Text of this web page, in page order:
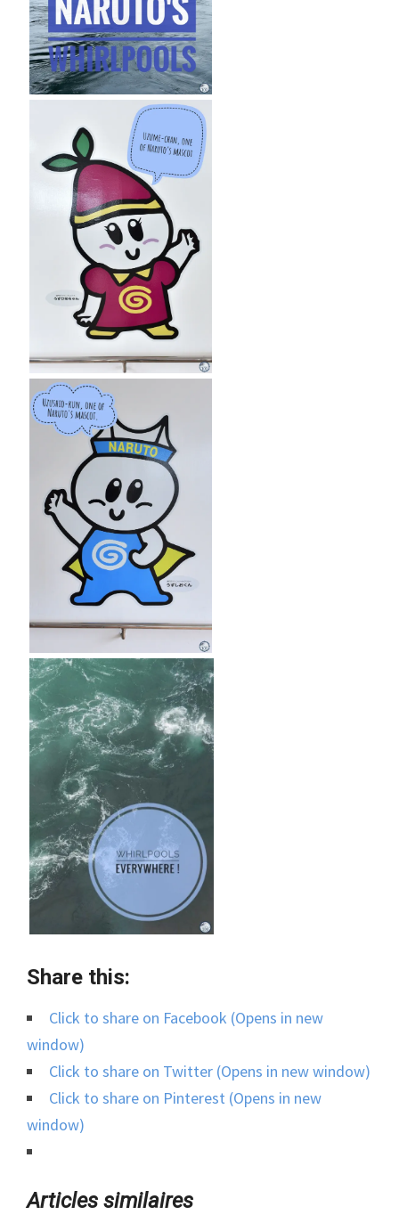
Share this:
Click to share on Facebook (Opens in new
window)
Click to share on Twitter (Opens in new window)
Click to share on Pinterest (Opens in new
window)
Articles similaires